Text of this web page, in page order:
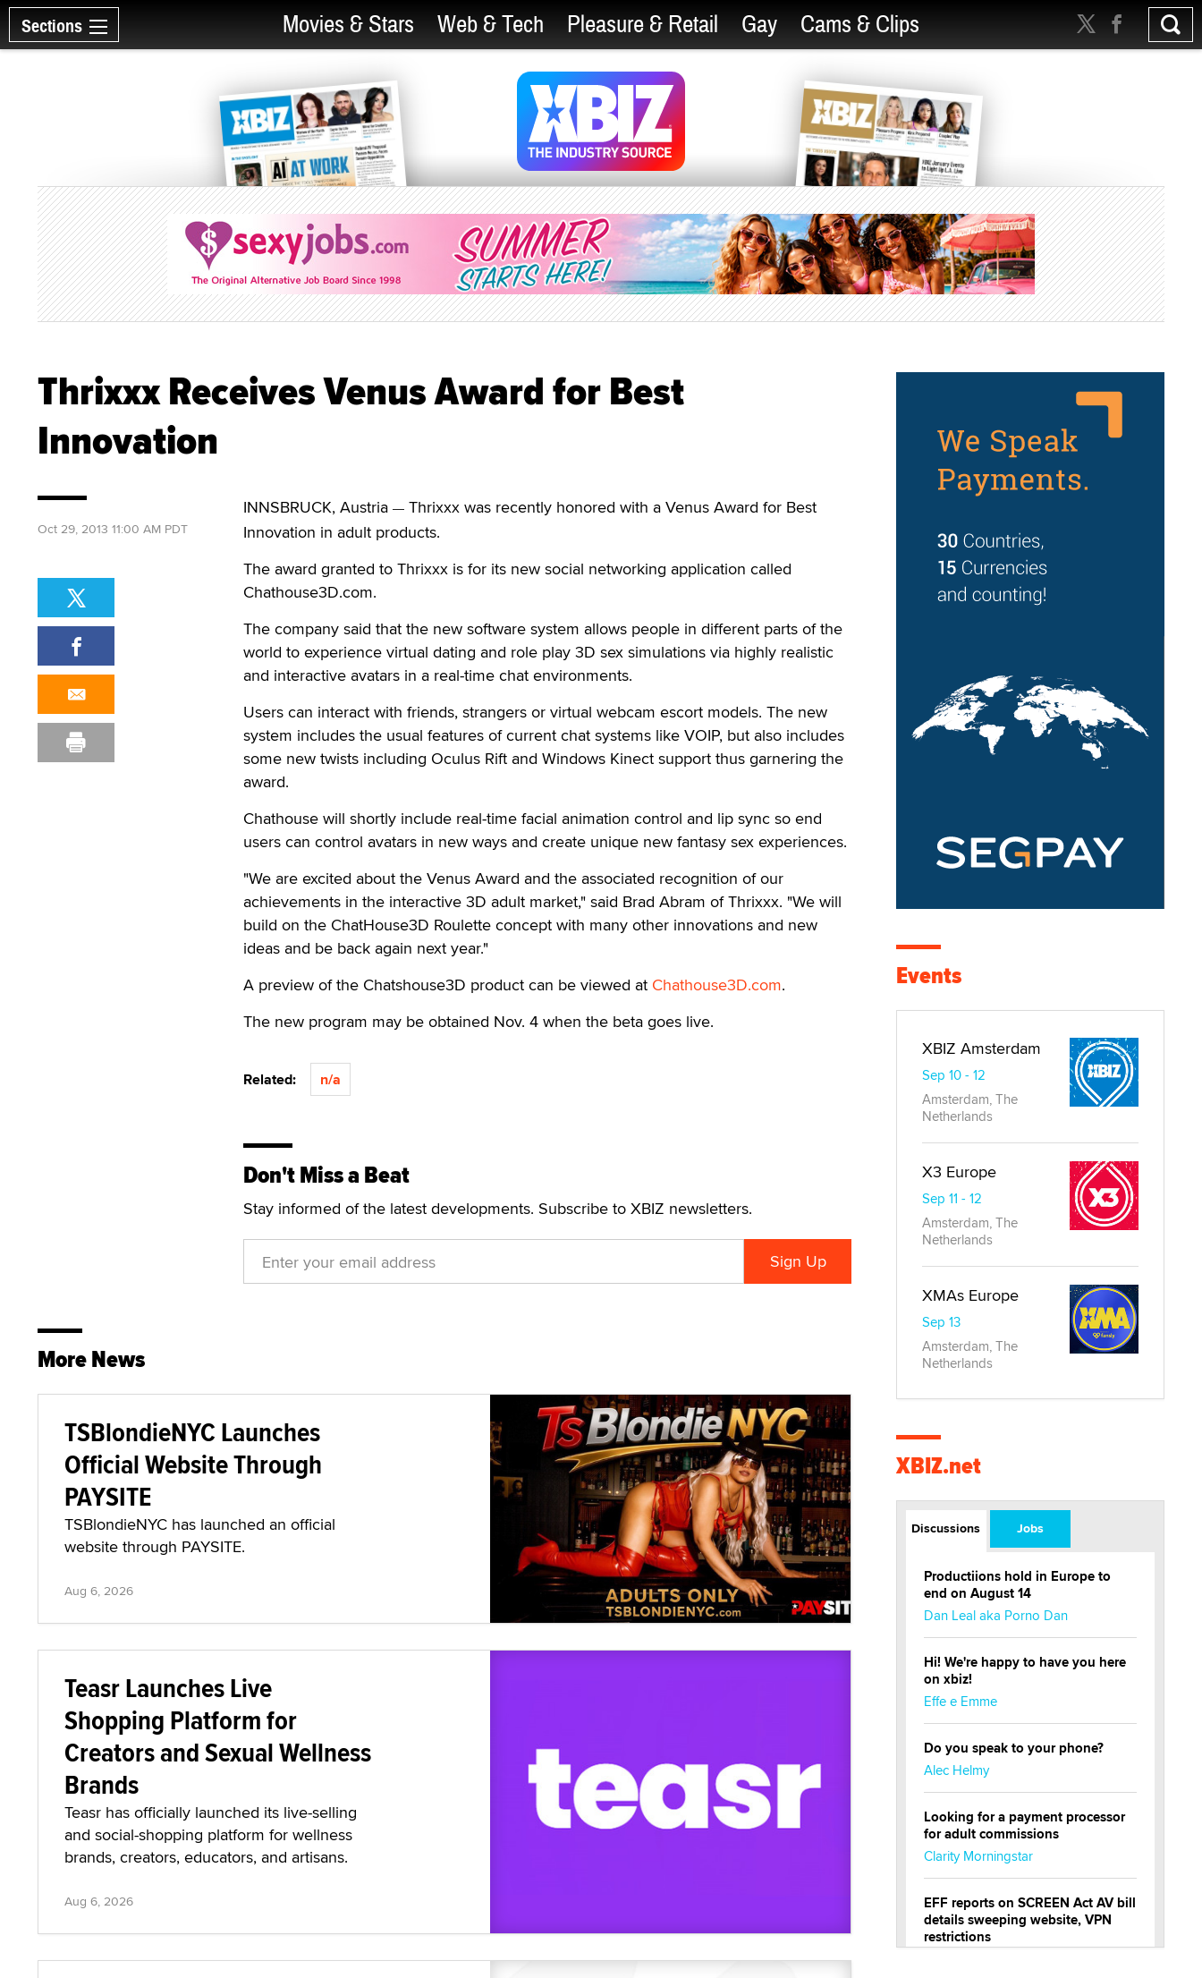
Sections Movies & Stars Web & Tech Pleasure & Retail Gay Cams & Clips
Thrixxx Receives Venus Award for Best
Innovation
INNSBRUCK, Austria — Thrixxx was recently honored with a Venus Award for Best
Innovation in adult products.
The award granted to Thrixxx is for its new social networking application called
Chathouse3D.com.
The company said that the new software system allows people in different parts of the
world to experience virtual dating and role play 3D sex simulations via highly realistic
and interactive avatars in a real-time chat environments.
Users can interact with friends, strangers or virtual webcam escort models. The new
system includes the usual features of current chat systems like VOIP, but also includes
some new twists including Oculus Rift and Windows Kinect support thus garnering the
award.
Chathouse will shortly include real-time facial animation control and lip sync so end
users can control avatars in new ways and create unique new fantasy sex experiences.
"We are excited about the Venus Award and the associated recognition of our
achievements in the interactive 3D adult market," said Brad Abram of Thrixxx. "We will
build on the ChatHouse3D Roulette concept with many other innovations and new
ideas and be back again next year."
A preview of the Chatshouse3D product can be viewed at Chathouse3D.com.
The new program may be obtained Nov. 4 when the beta goes live.
Related: n/a
Don't Miss a Beat
Stay informed of the latest developments. Subscribe to XBIZ newsletters.
Oct 29, 2013 11:00 AM PDT
More News
TSBlondieNYC Launches
Official Website Through
PAYSITE
TSBlondieNYC has launched an official
website through PAYSITE.
Aug 6, 2026
Teasr Launches Live
Shopping Platform for
Creators and Sexual Wellness
Brands
Teasr has officially launched its live-selling
and social-shopping platform for wellness
brands, creators, educators, and artisans.
Aug 6, 2026
Events
XBIZ Amsterdam
Sep 10 - 12
Amsterdam, The
Netherlands
X3 Europe
Sep 11 - 12
Amsterdam, The
Netherlands
XMAs Europe
Sep 13
Amsterdam, The
Netherlands
XBIZ.net
Discussions Jobs
Productiions hold in Europe to
end on August 14
Dan Leal aka Porno Dan
Hi! We're happy to have you here
on xbiz!
Effe e Emme
Do you speak to your phone?
Alec Helmy
Looking for a payment processor
for adult commissions
Clarity Morningstar
EFF reports on SCREEN Act AV bill
details sweeping website, VPN
restrictions